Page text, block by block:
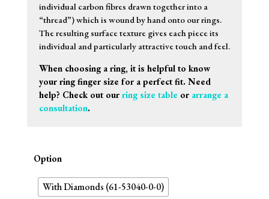
individual carbon fibres drawn together into a
“thread”) which is wound by hand onto our rings.
The resulting surface texture gives each piece its
individual and particularly attractive touch and feel.
When choosing a ring, it is helpful to know
your ring finger size for a perfect fit. Need
help? Check out our ring size table or arrange a
consultation.
Option
With Diamonds (61-53040-0-0)